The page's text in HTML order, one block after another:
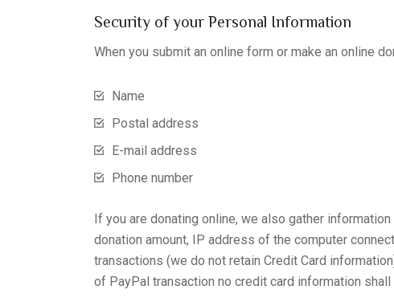
Security of your Personal Information
When you submit an online form or make an online
Name
Postal address
E-mail address
Phone number
If you are donating online, we also gather
donation amount, IP address of the computer
transactions (we do not retain Credit Card
of PayPal transaction no credit card information